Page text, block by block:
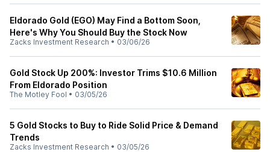
Eldorado Gold (EGO) May Find a Bottom Soon,
Here's Why You Should Buy the Stock Now
Zacks Investment Research • 03/06/26
Gold Stock Up 200%: Investor Trims $10.6 Million
From Eldorado Position
The Motley Fool • 03/05/26
5 Gold Stocks to Buy to Ride Solid Price & Demand
Trends
Zacks Investment Research • 03/05/26